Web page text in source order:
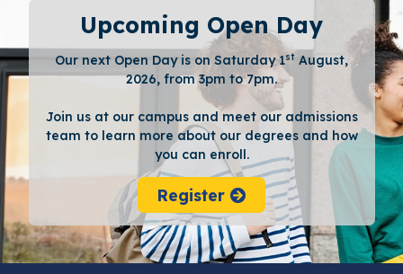
Upcoming Open Day
Our next Open Day is on Saturday 1st August,
2026, from 3pm to 7pm.
Join us at our campus and meet our admissions
team to learn more about our degrees and how
you can enroll.
Register